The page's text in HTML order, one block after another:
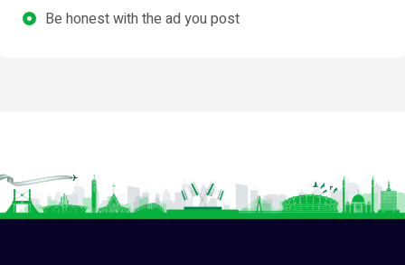
Be honest with the ad you post